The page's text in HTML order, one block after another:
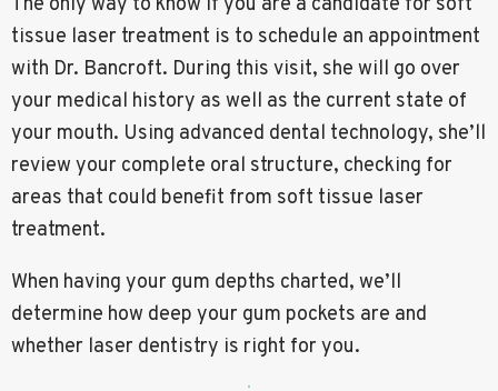
tissue laser treatment is to schedule an appointment
with Dr. Bancroft. During this visit, she will go over
your medical history as well as the current state of
your mouth. Using advanced dental technology, she’ll
review your complete oral structure, checking for
areas that could benefit from soft tissue laser
treatment.
When having your gum depths charted, we’ll
determine how deep your gum pockets are and
whether laser dentistry is right for you.